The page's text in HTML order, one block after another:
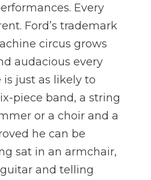
Every
Ford’s trademark
circus grows
audacious every
just as likely to
piece band, a string
or a choir and a
he can be
sat in an armchair,
and telling